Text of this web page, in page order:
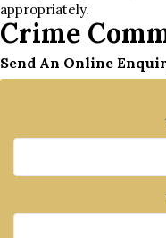
appropriately.
Crime
Send An Online